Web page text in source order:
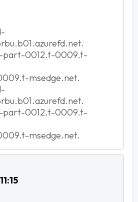
part-0012.t-0009.t-
msedge.net.
part-0012.t-0009.t-
msedge.net.